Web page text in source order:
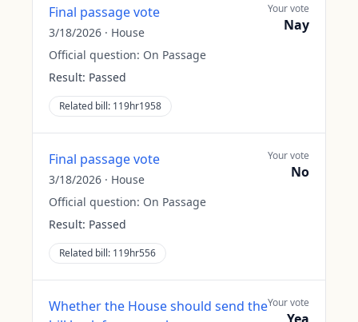
Final passage vote
3/18/2026 · House
Official question: On Passage
Result: Passed
Related bill: 119hr1958
Your vote
Nay
Final passage vote
3/18/2026 · House
Official question: On Passage
Result: Passed
Related bill: 119hr556
Your vote
No
Whether the House should send theYour vote